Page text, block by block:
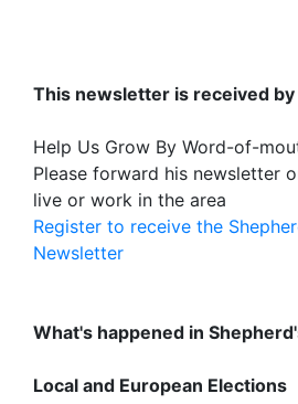
This newsletter is received
Help Us Grow By Word-of-
Please forward his newsletter
live or work in the area
Register to receive the
Newsletter
What's happened in
Local and European Elections